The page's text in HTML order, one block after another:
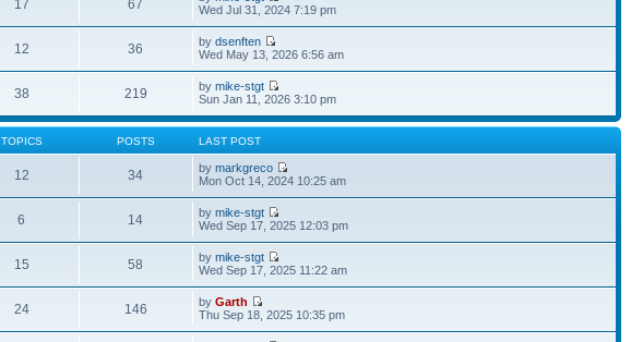
17 67
Wed Jul 31, 2024 7:19 pm
12 36 bydsenften
Wed May 13, 2026 6:56 am
38 219 bymike-stgt
Sun Jan 11, 2026 3:10 pm
TOPICS POSTS LAST POST
12 34 bymarkgreco
Mon Oct 14, 2024 10:25 am
6 14 bymike-stgt
Wed Sep 17, 2025 12:03 pm
15 58 bymike-stgt
Wed Sep 17, 2025 11:22 am
24 146 byGarth
Thu Sep 18, 2025 10:35 pm